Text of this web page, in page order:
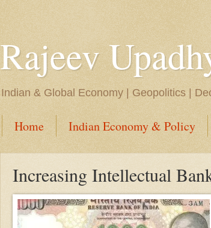
Rajeev
Indian & Global Economy | Geopolitics |
Home Indian Economy & Policy
Increasing Intellectual